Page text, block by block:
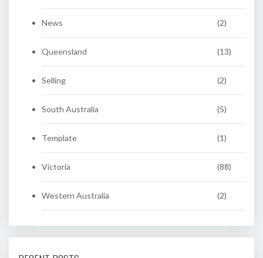
News (2)
Queensland (13)
Selling (2)
South Australia (5)
Template (1)
Victoria (88)
Western Australia (2)